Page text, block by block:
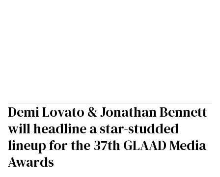
Demi Lovato & Jonathan Bennett
will headline a star-studded
lineup for the 37th GLAAD Media
Awards